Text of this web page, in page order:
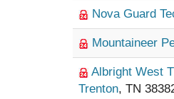
Nova Guard
Mountaineer
Albright West
Trenton, TN